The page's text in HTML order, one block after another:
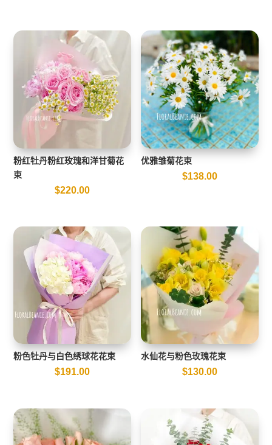
粉红牡丹粉红玫瑰和洋甘菊花
束
$220.00
优雅雏菊花束
$138.00
粉色牡丹与白色绣球花花束
$191.00
水仙花与粉色玫瑰花束
$130.00